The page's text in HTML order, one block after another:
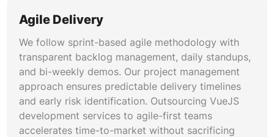
development. Custom VueJS development
services for design systems include automated
visual regression testing, accessibility auditing,
and comprehensive documentation that
accelerates onboarding for new developers.
Testing Automation and Quality
Assurance
Agile Delivery
We follow sprint-based agile methodology with
transparent backlog management, daily standups,
and bi-weekly demos. Our project management
approach ensures predictable delivery timelines
and early risk identification. Outsourcing VueJS
development services to agile-first teams
accelerates time-to-market without sacrificing